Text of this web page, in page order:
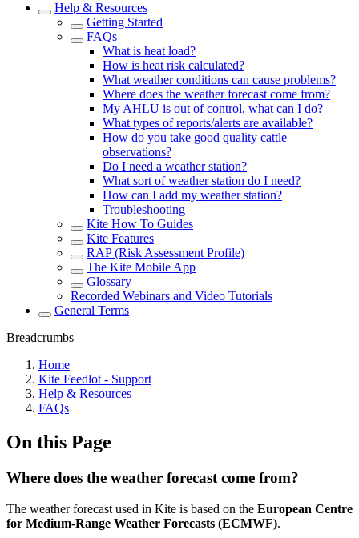
Help & Resources
Getting Started
FAQs
What is heat load?
How is heat risk calculated?
What weather conditions can cause problems?
Where does the weather forecast come from?
My AHLU is out of control, what can I do?
What types of reports/alerts are available?
How do you take good quality cattle
observations?
Do I need a weather station?
What sort of weather station do I need?
How can I add my weather station?
Troubleshooting
Kite How To Guides
Kite Features
RAP (Risk Assessment Profile)
The Kite Mobile App
Glossary
Recorded Webinars and Video Tutorials
General Terms
Breadcrumbs
Home
Kite Feedlot - Support
Help & Resources
FAQs
On this Page
Where does the weather forecast come from?
The weather forecast used in Kite is based on the European Centre
for Medium-Range Weather Forecasts (ECMWF).